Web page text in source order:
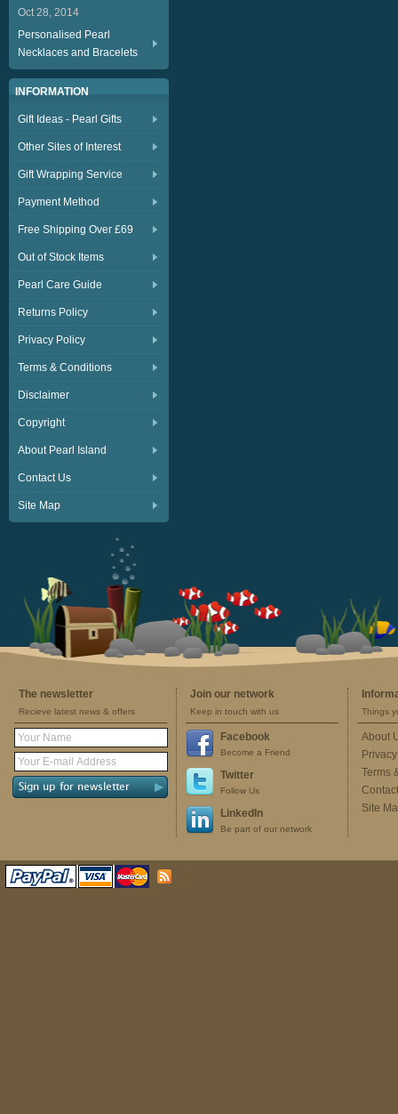
Oct 28, 2014
Personalised Pearl
Necklaces and Bracelets
INFORMATION
Gift Ideas - Pearl Gifts
Other Sites of Interest
Gift Wrapping Service
Payment Method
Free Shipping Over £69
Out of Stock Items
Pearl Care Guide
Returns Policy
Privacy Policy
Terms & Conditions
Disclaimer
Copyright
About Pearl Island
Contact Us
Site Map
The newsletter
Recieve latest news & offers
Join our network
Keep in touch with us
Facebook
Become a Friend
Twitter
Follow Us
LinkedIn
Be part of our network
Things
About
Terms
Site